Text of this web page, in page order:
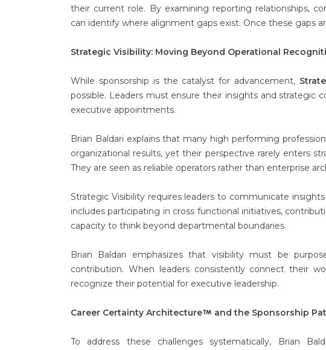
their current role. By examining reporting relationships,
can identify where alignment gaps exist. Once these gaps
Strategic Visibility: Moving Beyond Operational
While sponsorship is the catalyst for advancement,
possible. Leaders must ensure their insights and strategic
executive appointments.
Brian Baldari explains that many high performing
organizational results, yet their perspective rarely enters
They are seen as reliable operators rather than enterprise
Strategic Visibility requires leaders to communicate
includes participating in cross functional initiatives,
capacity to think beyond departmental boundaries.
Brian Baldari emphasizes that visibility must be
contribution. When leaders consistently connect their
recognize their potential for executive leadership.
Career Certainty Architecture and the Sponsorship
To address these challenges systematically, Brian